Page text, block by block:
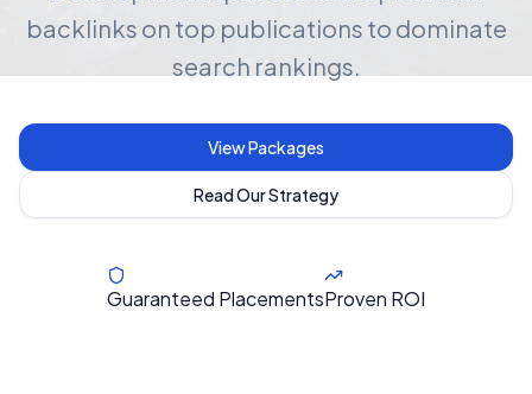
backlinks on top publications to dominate
search rankings.
View Packages
Read Our Strategy
Guaranteed PlacementsProven ROI